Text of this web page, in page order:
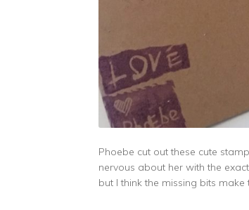
Phoebe cut out these cute
nervous about her with the
but I think the missing bits make